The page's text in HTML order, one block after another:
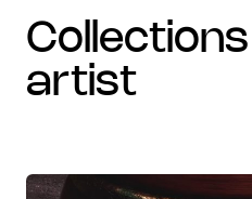
collections with the
artist